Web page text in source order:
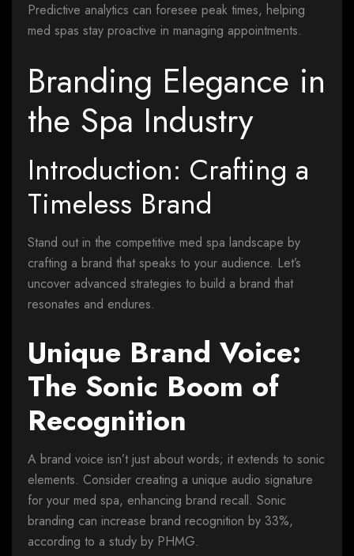
Predictive analytics can foresee peak times, helping
med spas stay proactive in managing appointments.
Branding Elegance in
the Spa Industry
Introduction: Crafting a
Timeless Brand
Stand out in the competitive med spa landscape by
crafting a brand that speaks to your audience. Let’s
uncover advanced strategies to build a brand that
resonates and endures.
Unique Brand Voice:
The Sonic Boom of
Recognition
A brand voice isn’t just about words; it extends to sonic
elements. Consider creating a unique audio signature
for your med spa, enhancing brand recall. Sonic
branding can increase brand recognition by 33%,
according to a study by PHMG.